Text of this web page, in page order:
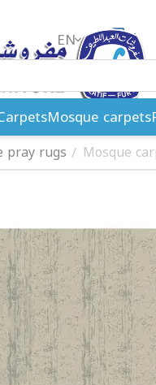
ريال EN
Mosque carpets
pray rugs / Mosque